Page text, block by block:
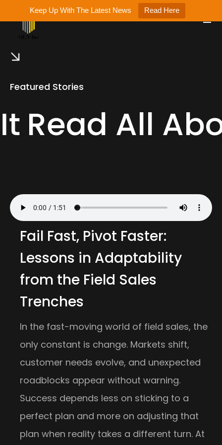
Keep Up With The Latest News Read Here
Featured Stories
Read All
Fail Fast, Pivot Faster:
Lessons in Adaptability
from the Field Sales
Trenches
In the fast-moving world of field sales, the
only constant is change. Markets shift,
customer needs evolve, and unexpected
roadblocks appear without warning.
Success depends less on sticking to a
perfect plan and more on adjusting that
plan when reality takes a different turn. At